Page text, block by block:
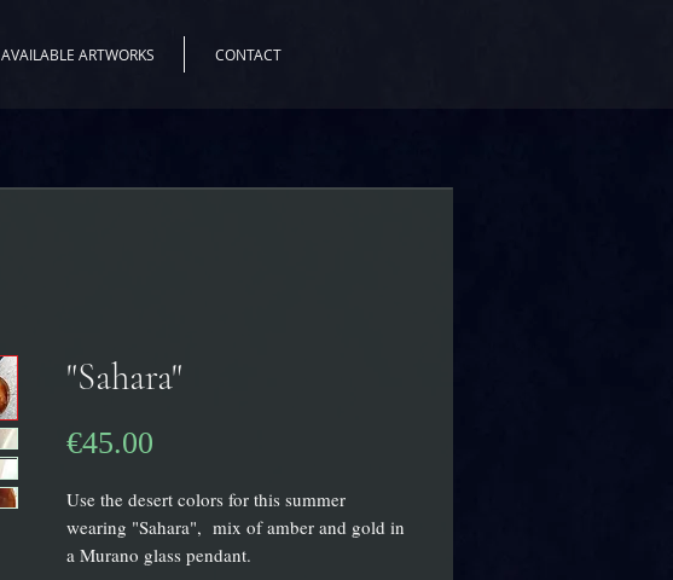
AVAILABLE ARTWORKS CONTACT
"Sahara"
€45.00
格
Use the desert colors for this summer
wearing "Sahara", mix of amber and gold in
a Murano glass pendant.